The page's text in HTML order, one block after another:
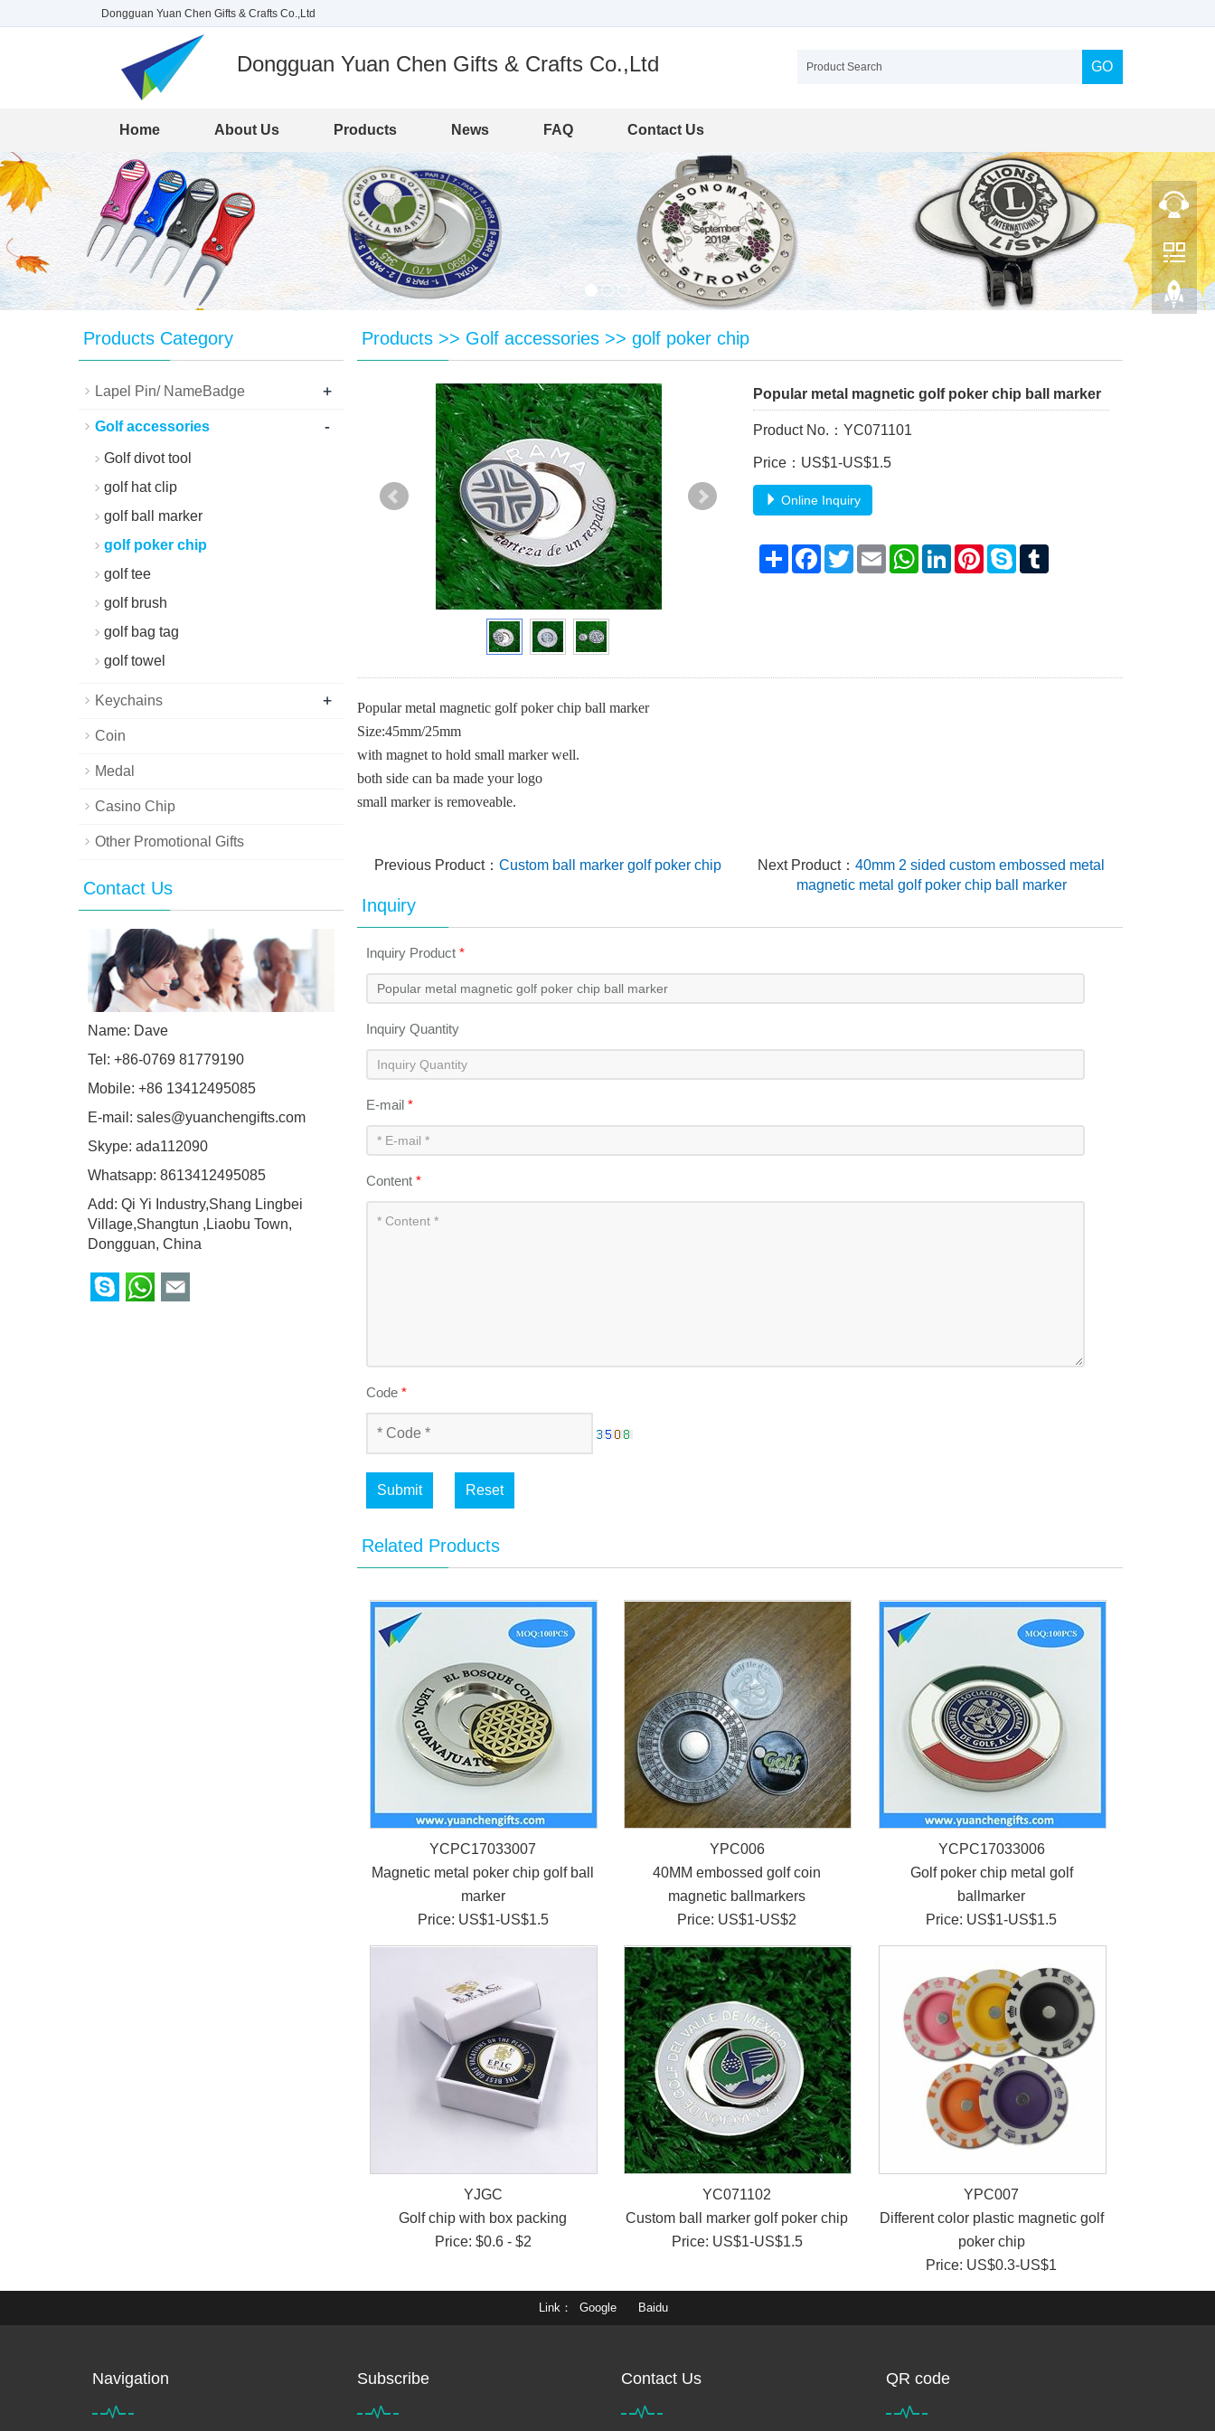
Dongguan Yuan Chen Gifts & Crafts Co.,Ltd
Dongguan Yuan Chen Gifts & Crafts Co.,Ltd GO
Home About Us Products News FAQ Contact Us
Products>> Golf accessories>> golf poker chip
Popular metal magnetic golf poker chip ball marker
Product No.：YC071101
Price：US$1-US$1.5
Online Inquiry
ShareFacebook
TwitterEmailWhatsApp
LinkedInPinterest
Skype
Popular metal magnetic golf poker chip ball marker
Size:45mm/25mm
with magnet to hold small marker well.
both side can ba made your logo
small marker is removeable.
Previous Product：Custom ball marker golf poker chip Next Product：40mm 2 sided custom embossed metal
magnetic metal golf poker chip ball marker
Inquiry
Inquiry Product *
Inquiry Quantity
E-mail *
Content *
Code *
Submit Reset
Related Products
YCPC17033007
Magnetic metal poker chip golf ball
marker
Price: US$1-US$1.5
YPC006
40MM embossed golf coin
magnetic ballmarkers
Price: US$1-US$2
YCPC17033006
Golf poker chip metal golf
ballmarker
Price: US$1-US$1.5
YJGC
Golf chip with box packing
Price: $0.6 - $2
YC071102
Custom ball marker golf poker chip
Price: US$1-US$1.5
YPC007
Different color plastic magnetic golf
poker chip
Price: US$0.3-US$1
Products Category
Lapel Pin/ NameBadge +
Golf accessories -
Golf divot tool
golf hat clip
golf ball marker
golf poker chip
golf tee
golf brush
golf bag tag
golf towel
Keychains +
Coin
Medal
Casino Chip
Other Promotional Gifts
Contact Us
Name: Dave
Tel: +86-0769 81779190
Mobile: +86 13412495085
E-mail: sales@yuanchengifts.com
Skype: ada112090
Whatsapp: 8613412495085
Add: Qi Yi Industry,Shang Lingbei
Village,Shangtun ,Liaobu Town,
Dongguan, China
Link Google Baidu
Navigation Subscribe Contact Us QR code